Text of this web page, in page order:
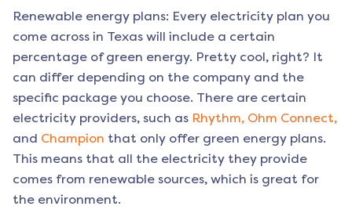
Renewable energy plans: Every electricity plan you
come across in Texas will include a certain
percentage of green energy. Pretty cool, right? It
can differ depending on the company and the
specific package you choose. There are certain
electricity providers, such as Rhythm, Ohm Connect,
and Champion that only offer green energy plans.
This means that all the electricity they provide
comes from renewable sources, which is great for
the environment.